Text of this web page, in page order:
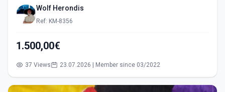
Wolf Herondis
Ref: KM-8356
1.500,00€
37 Views 23.07.2026 | Member since 03/2022